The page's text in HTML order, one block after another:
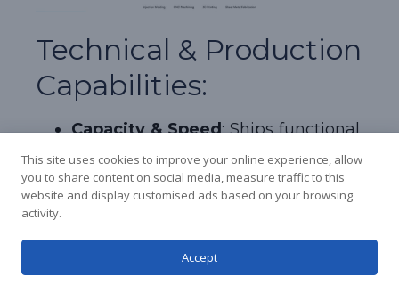
Technical & Production
Capabilities:
Capacity & Speed: Ships functional,
real-press injection molded
components in as fast as 1 to 3 days
by utilizing a proprietary automated
Core Product Specialization
Aluminum bridge tooling with
Chinese
Italian
French
Arabic
This site uses cookies to improve your online experience, allow
you to share content on social media, measure traffic to this
website and display customised ads based on your browsing
activity.
Accept